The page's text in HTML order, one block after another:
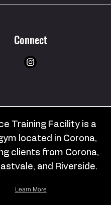
Connect
Training Facility is a
located in Corona,
clients from Corona,
and Riverside.
Learn More